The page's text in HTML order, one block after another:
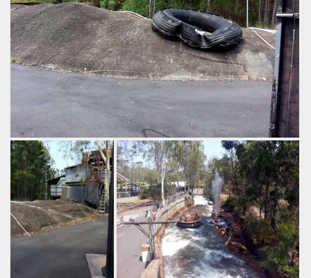
I guess you'd call this a used tyre?
by Richard Wilson, 13 years ago
Thunder River Rapids Dreamworld